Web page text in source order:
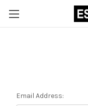
Email Address: